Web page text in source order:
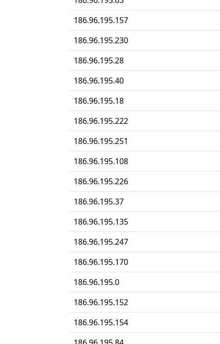
186.96.195.157
186.96.195.230
186.96.195.28
186.96.195.40
186.96.195.18
186.96.195.222
186.96.195.251
186.96.195.108
186.96.195.226
186.96.195.37
186.96.195.135
186.96.195.247
186.96.195.170
186.96.195.0
186.96.195.152
186.96.195.154